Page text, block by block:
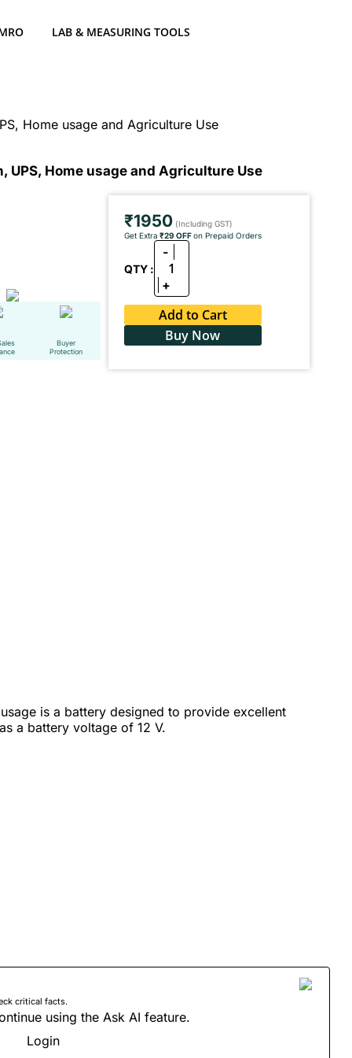
LAB & MEASURING TOOLS
Home usage and Agriculture Use
UPS, Home usage and Agriculture Use
Buyer
Protection
₹1950(Including GST)
Get Extra ₹29 OFFon Prepaid Orders
QTY :
-
1
+
Add to Cart
Buy Now
is a battery designed to provide excellent
a battery voltage of 12 V.
critical facts.
using the Ask AI feature.
Login